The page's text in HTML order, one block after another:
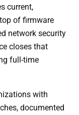
current,
of firmware
network security
closes that
full-time
with
documented